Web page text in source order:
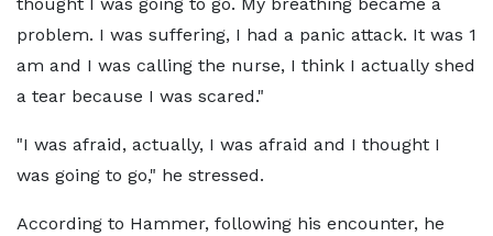
problem. I was suffering, I had a panic attack. It was 1
am and I was calling the nurse, I think I actually shed
a tear because I was scared."
"I was afraid, actually, I was afraid and I thought I
was going to go," he stressed.
According to Hammer, following his encounter, he